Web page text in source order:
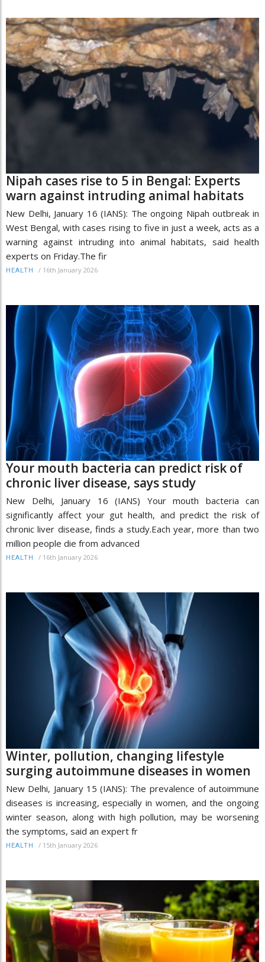
Nipah cases rise to 5 in Bengal: Experts
warn against intruding animal habitats
New Delhi, January 16 (IANS): The ongoing Nipah outbreak in
West Bengal, with cases rising to five in just a week, acts as a
warning against intruding into animal habitats, said health
experts on Friday.The fir
HEALTH / 16th January 2026
Your mouth bacteria can predict risk of
chronic liver disease, says study
New Delhi, January 16 (IANS) Your mouth bacteria can
significantly affect your gut health, and predict the risk of
chronic liver disease, finds a study.Each year, more than two
million people die from advanced
HEALTH / 16th January 2026
Winter, pollution, changing lifestyle
surging autoimmune diseases in women
New Delhi, January 15 (IANS): The prevalence of autoimmune
diseases is increasing, especially in women, and the ongoing
winter season, along with high pollution, may be worsening
the symptoms, said an expert fr
HEALTH / 15th January 2026